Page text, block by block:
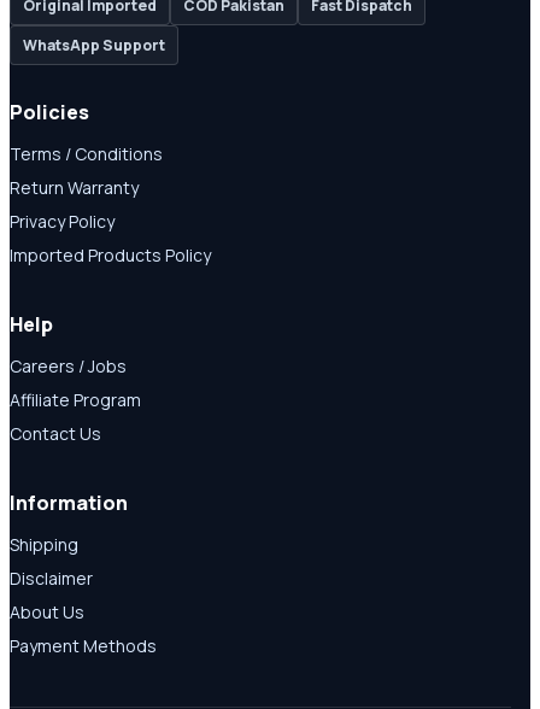
Original Imported COD Pakistan
Fast Dispatch
WhatsApp Support
Policies
Terms / Conditions
Return Warranty
Privacy Policy
Imported Products Policy
Help
Careers / Jobs
Affiliate Program
Contact Us
Information
Shipping
Disclaimer
About Us
Payment Methods